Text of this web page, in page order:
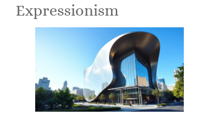
Expressionism